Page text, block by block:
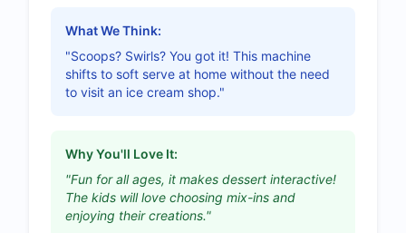
What We Think:
"Scoops? Swirls? You got it! This machine
shifts to soft serve at home without the need
to visit an ice cream shop."
Why You'll Love It:
"Fun for all ages, it makes dessert interactive!
The kids will love choosing mix-ins and
enjoying their creations."